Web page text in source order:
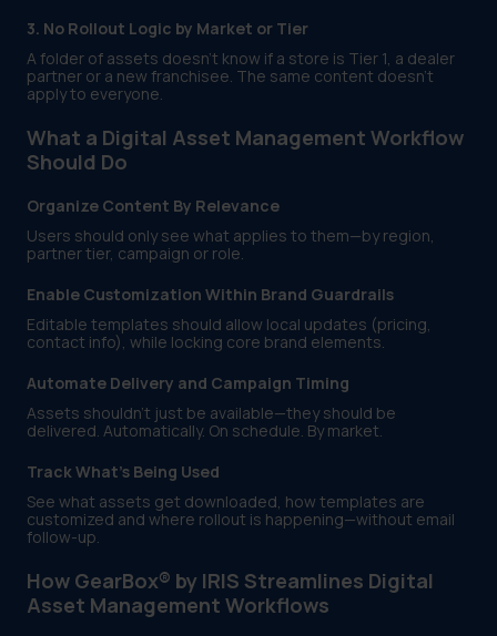
3. No Rollout Logic by Market or Tier
A folder of assets doesn’t know if a store is Tier 1, a dealer
partner or a new franchisee. The same content doesn’t
apply to everyone.
What a Digital Asset Management Workflow
Should Do
Organize Content By Relevance
Users should only see what applies to them—by region,
partner tier, campaign or role.
Enable Customization Within Brand Guardrails
Editable templates should allow local updates (pricing,
contact info), while locking core brand elements.
Automate Delivery and Campaign Timing
Assets shouldn’t just be available—they should be
delivered. Automatically. On schedule. By market.
Track What’s Being Used
See what assets get downloaded, how templates are
customized and where rollout is happening—without email
follow-up.
How GearBox® by IRIS Streamlines Digital
Asset Management Workflows